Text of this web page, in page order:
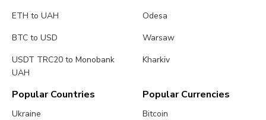
ETH to UAH
BTC to USD
USDT TRC20 to Monobank
UAH
Odesa
Warsaw
Kharkiv
Popular Countries
Ukraine
Popular Currencies
Bitcoin